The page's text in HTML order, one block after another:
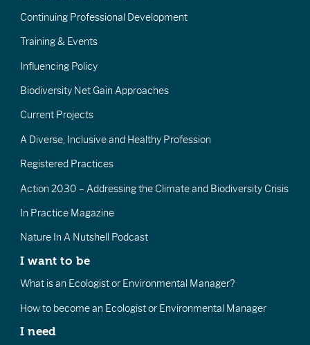
Continuing Professional Development
Training & Events
Influencing Policy
Biodiversity Net Gain Approaches
Current Projects
A Diverse, Inclusive and Healthy Profession
Registered Practices
Action 2030 – Addressing the Climate and Biodiversity Crisis
In Practice Magazine
Nature In A Nutshell Podcast
I want to be
What is an Ecologist or Environmental Manager?
How to become an Ecologist or Environmental Manager
I need